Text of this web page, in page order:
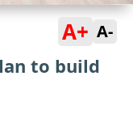
A+ A-
to build